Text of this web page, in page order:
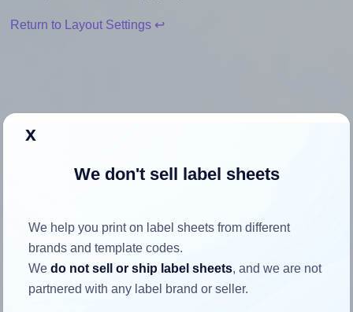
Return to Layout Settings ↩
How to ensure your design fits
this label area:
Match the aspect ratio
To avoid empty space around the printed label, make
x
We don't sell label sheets
We help you print on label sheets from different
brands and template codes.
Wedo not sell or ship label sheets, and we are not
partnered with any label brand or seller.